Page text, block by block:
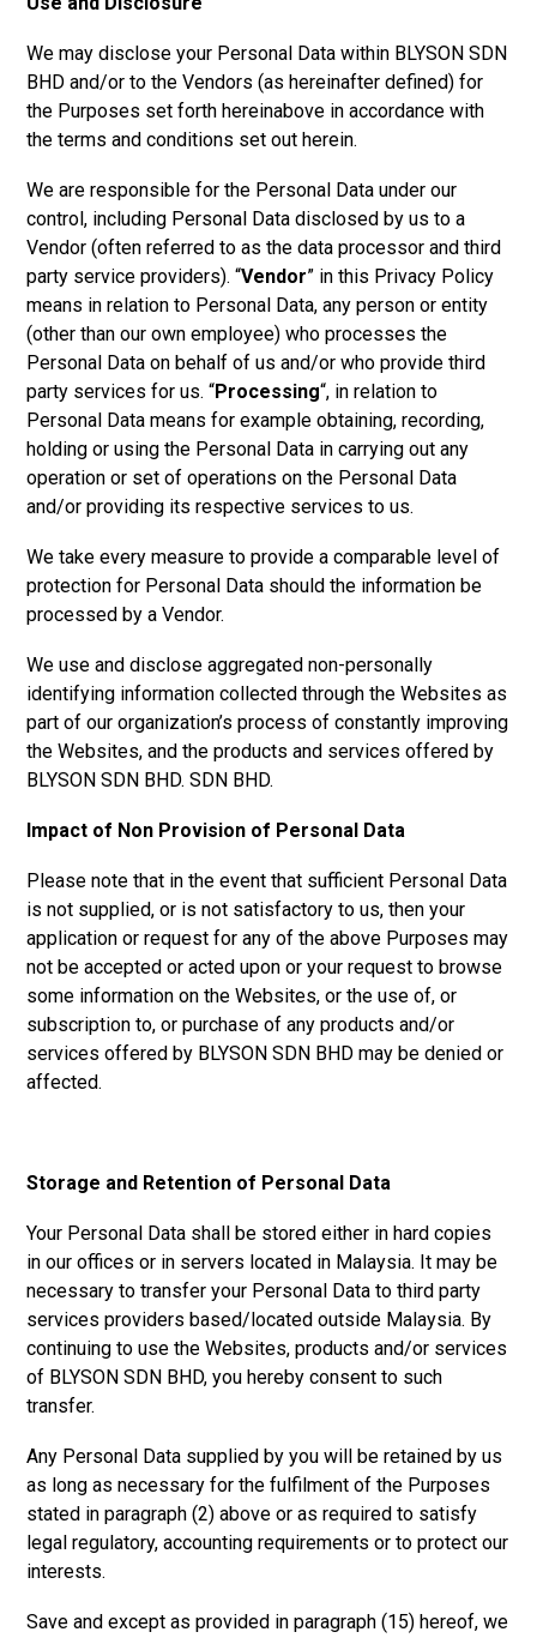
We may disclose your Personal Data within BLYSON SDN
BHD and/or to the Vendors (as hereinafter defined) for
the Purposes set forth hereinabove in accordance with
the terms and conditions set out herein.
We are responsible for the Personal Data under our
control, including Personal Data disclosed by us to a
Vendor (often referred to as the data processor and third
party service providers). “Vendor” in this Privacy Policy
means in relation to Personal Data, any person or entity
(other than our own employee) who processes the
Personal Data on behalf of us and/or who provide third
party services for us. “Processing“, in relation to
Personal Data means for example obtaining, recording,
holding or using the Personal Data in carrying out any
operation or set of operations on the Personal Data
and/or providing its respective services to us.
We take every measure to provide a comparable level of
protection for Personal Data should the information be
processed by a Vendor.
We use and disclose aggregated non-personally
identifying information collected through the Websites as
part of our organization’s process of constantly improving
the Websites, and the products and services offered by
BLYSON SDN BHD. SDN BHD.
Impact of Non Provision of Personal Data
Please note that in the event that sufficient Personal Data
is not supplied, or is not satisfactory to us, then your
application or request for any of the above Purposes may
not be accepted or acted upon or your request to browse
some information on the Websites, or the use of, or
subscription to, or purchase of any products and/or
services offered by BLYSON SDN BHDmay be denied or
affected.
Storage and Retention of Personal Data
Your Personal Data shall be stored either in hard copies
in our offices or in servers located in Malaysia. It may be
necessary to transfer your Personal Data to third party
services providers based/located outside Malaysia. By
continuing to use the Websites, products and/or services
of BLYSON SDN BHD, you hereby consent to such
transfer.
Any Personal Data supplied by you will be retained by us
as long as necessary for the fulfilment of the Purposes
stated in paragraph (2) above or as required to satisfy
legal regulatory, accounting requirements or to protect our
interests.
Save and except as provided in paragraph (15) hereof, we